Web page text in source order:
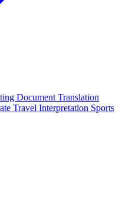
Document Translation
Travel Interpretation Sports